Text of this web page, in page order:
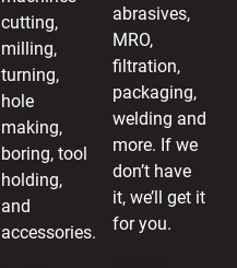
cutting,
milling,
turning,
hole
making,
boring, tool
holding,
and
accessories.
abrasives,
MRO,
filtration,
packaging,
welding and
more. If we
don’t have
it, we’ll get it
for you.